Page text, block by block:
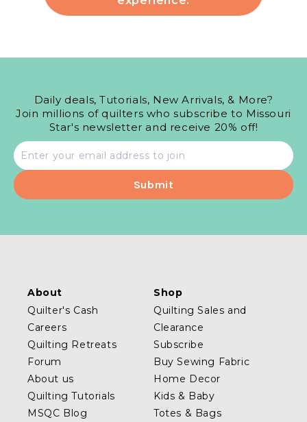
Daily deals, Tutorials, New Arrivals, & More?
Join millions of quilters who subscribe to Missouri
Star's newsletter and receive 20% off!
Email
address
About
Quilter's Cash
Careers
Quilting Retreats
Forum
About us
Quilting Tutorials
MSQC Blog
Shop
Quilting Sales and
Clearance
Subscribe
Buy Sewing Fabric
Home Decor
Kids & Baby
Totes & Bags